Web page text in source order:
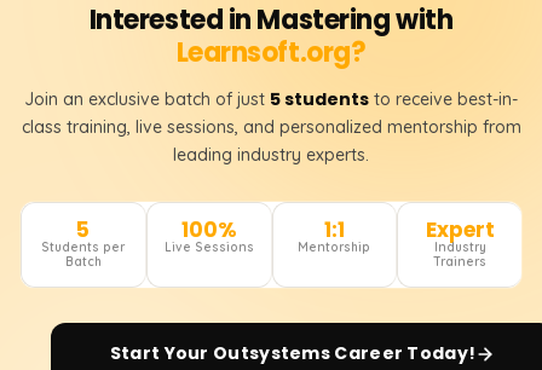
Interested in Mastering with
Learnsoft.org?
Join an exclusive batch of just 5 students to receive best-in-
class training, live sessions, and personalized mentorship from
leading industry experts.
5
Students per
Batch
100%
Live Sessions
1:1
Mentorship
Expert
Industry
Trainers
Start Your Outsystems Career Today!